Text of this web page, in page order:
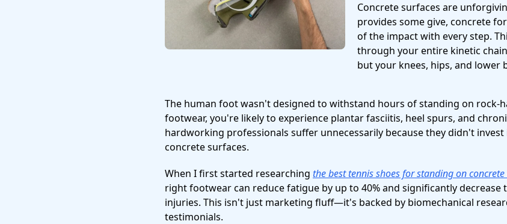
Concrete surfaces are
provides some give, concrete
of the impact with every step.
through your entire kinetic
but your knees, hips, and lower
The human foot wasn't designed to withstand hours of standing on rock-
footwear, you're likely to experience plantar fasciitis, heel spurs, and
hardworking professionals suffer unnecessarily because they didn't
concrete surfaces.
When I first started researching the best tennis shoes for standing on
right footwear can reduce fatigue by up to 40% and significantly decrease
injuries. This isn't just marketing fluff—it's backed by biomechanical
testimonials.